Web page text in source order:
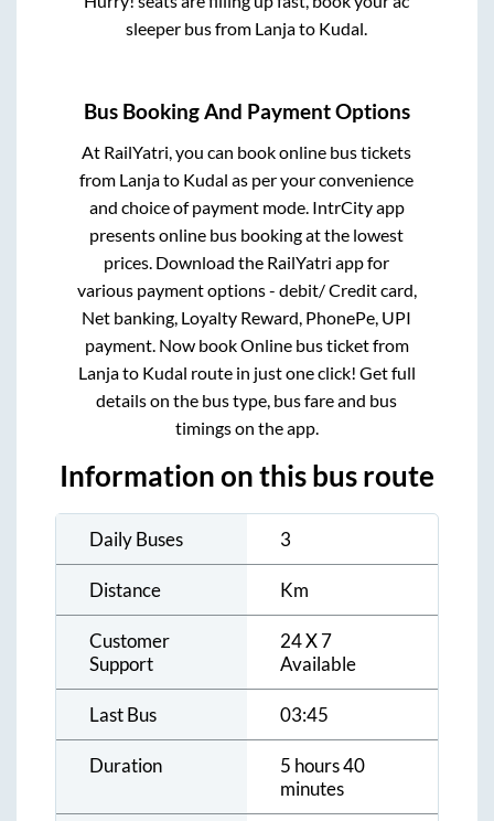
sleeper bus from Lanjato Kudal
Bus Booking And Payment Options
At RailYatri, you can book online bus tickets
from Lanjato Kudal as per your convenience
and choice of payment mode. IntrCity app
presents online bus booking at the lowest
prices. Download the RailYatri app for
various payment options - debit/ Credit card,
Net banking, Loyalty Reward, PhonePe, UPI
payment. Now book Online bus ticket from
Lanjato Kudal route in just one click! Get full
details on the bus type, bus fare and bus
timings on the app.
Information on this bus route
Daily Buses 3
Distance Km
Customer
Support
24 X 7
Available
Last Bus 03:45
Duration
5 hours 40
minutes